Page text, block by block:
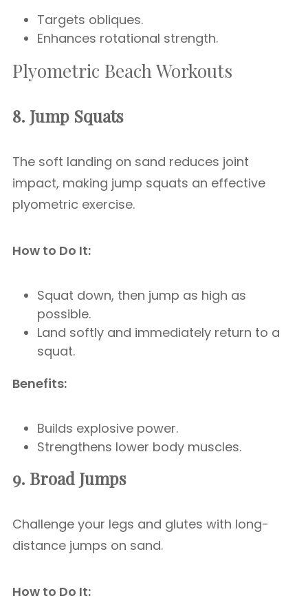
Targets obliques.
Enhances rotational strength.
Plyometric Beach Workouts
8. Jump Squats
The soft landing on sand reduces joint
impact, making jump squats an effective
plyometric exercise.
How to Do It:
Squat down, then jump as high as
possible.
Land softly and immediately return to a
squat.
Benefits:
Builds explosive power.
Strengthens lower body muscles.
9. Broad Jumps
Challenge your legs and glutes with long-
distance jumps on sand.
How to Do It: